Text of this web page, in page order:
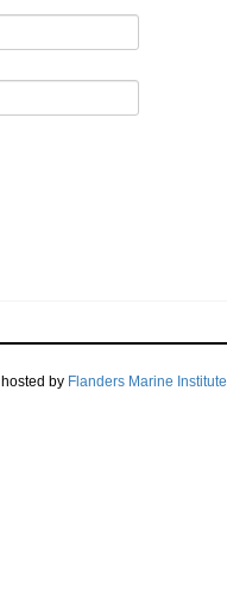
by Flanders Marine Institute